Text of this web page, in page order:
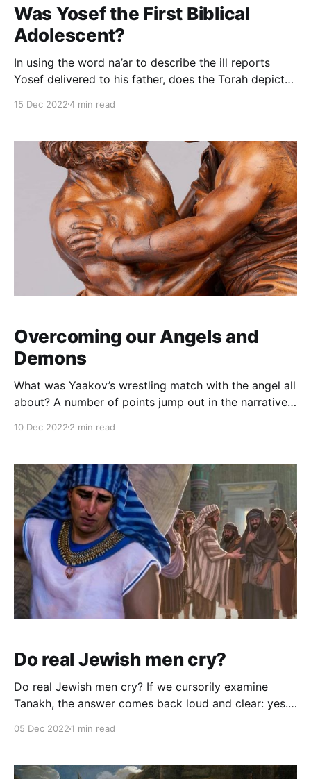
Was Yosef the First Biblical
Adolescent?
In using the word na’ar to describe the ill reports
Yosef delivered to his father, does the Torah depict
problem literally, the answer is obviously yes. Yosef
deeper: did
15 Dec 20224 min read
Overcoming our Angels and
Demons
What was Yaakov’s wrestling match with the angel all
about? A number of points jump out in the narrative:
immediately before encountering Esav. His loneliness:
dawn. The meaning of his divine interlocutor’s
blessing:
10 Dec 2022 2 min read
Do real Jewish men cry?
Do real Jewish men cry? If we cursorily examine
Tanakh, the answer comes back loud and clear: yes.
Chizkiyahu, Yirmiyahu, Ezra, and Nechemia all cry.
05 Dec 2022 1 min read